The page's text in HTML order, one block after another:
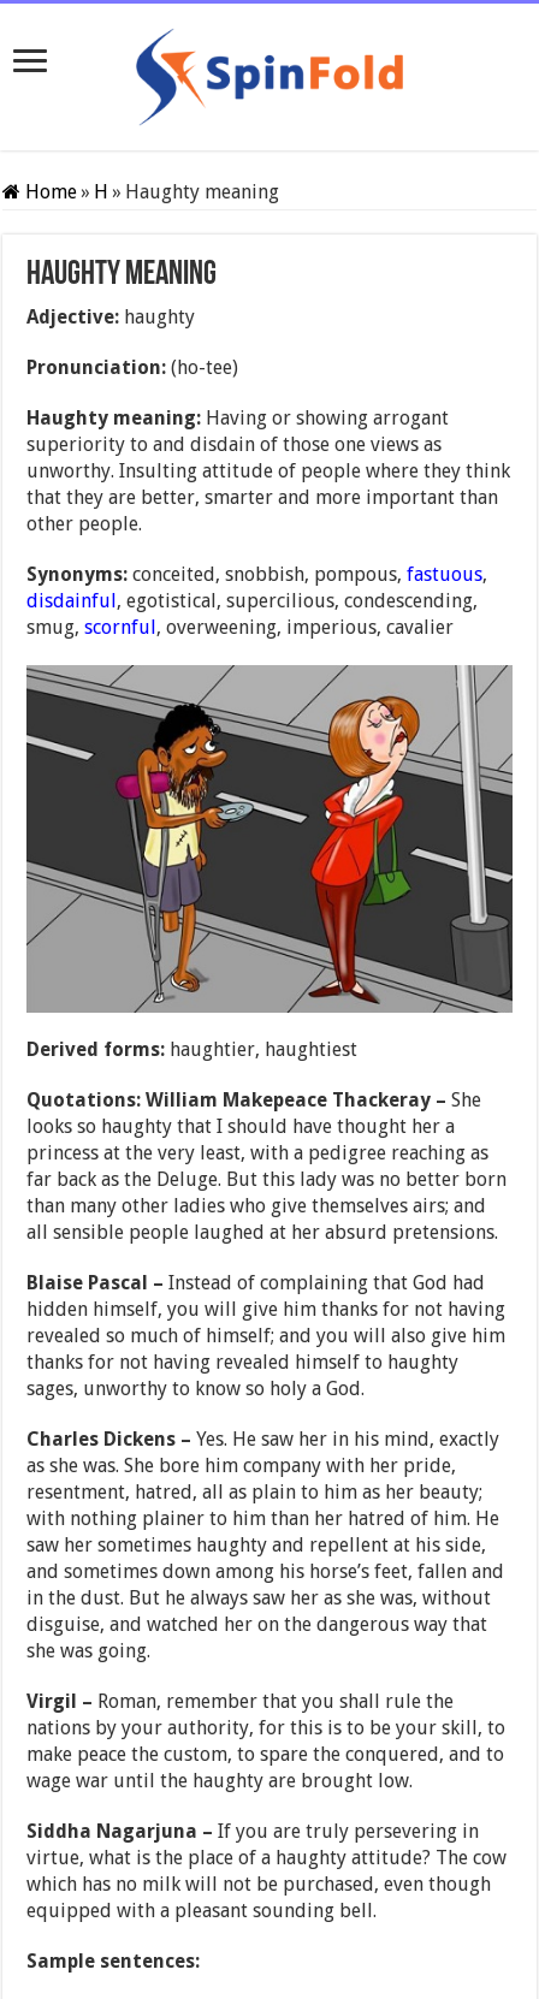
Home» H » Haughty meaning
Haughty meaning
Adjective: haughty
Pronunciation: (ho-tee)
Haughty meaning: Having or showing arrogant
superiority to and disdain of those one views as
unworthy. Insulting attitude of people where they think
that they are better, smarter and more important than
other people.
Synonyms:conceited, snobbish, pompous,fastuous,
disdainful , egotistical, supercilious, condescending,
smug,scornful , overweening, imperious, cavalier
Derived forms: haughtier, haughtiest
Quotations: William Makepeace Thackeray – She
looks so haughty that I should have thought her a
princess at the very least, with a pedigree reaching as
far back as the Deluge. But this lady was no better born
than many other ladies who give themselves airs; and
all sensible people laughed at her absurd pretensions.
Blaise Pascal – Instead of complaining that God had
hidden himself, you will give him thanks for not having
revealed so much of himself; and you will also give him
thanks for not having revealed himself to haughty
sages, unworthy to know so holy a God.
Charles Dickens – Yes. He saw her in his mind, exactly
as she was. She bore him company with her pride,
resentment, hatred, all as plain to him as her beauty;
with nothing plainer to him than her hatred of him. He
saw her sometimes haughty and repellent at his side,
and sometimes down among his horse’s feet, fallen and
in the dust. But he always saw her as she was, without
disguise, and watched her on the dangerous way that
she was going.
Virgil – Roman, remember that you shall rule the
nations by your authority, for this is to be your skill, to
make peace the custom, to spare the conquered, and to
wage war until the haughty are brought low.
Siddha Nagarjuna – If you are truly persevering in
virtue, what is the place of a haughty attitude? The cow
which has no milk will not be purchased, even though
equipped with a pleasant sounding bell.
Sample sentences: